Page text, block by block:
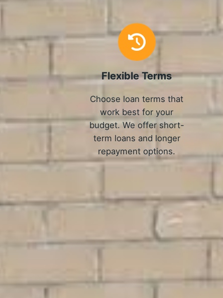
Flexible Terms
Choose loan terms that
work best for your
budget. We offer short-
term loans and longer
repayment options.